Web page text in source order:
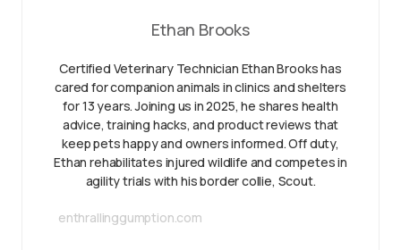
Ethan Brooks
Certified Veterinary Technician Ethan Brooks has
cared for companion animals in clinics and shelters
for 13 years. Joining us in 2025, he shares health
advice, training hacks, and product reviews that
keep pets happy and owners informed. Off duty,
Ethan rehabilitates injured wildlife and competes in
agility trials with his border collie, Scout.
enthrallinggumption.com